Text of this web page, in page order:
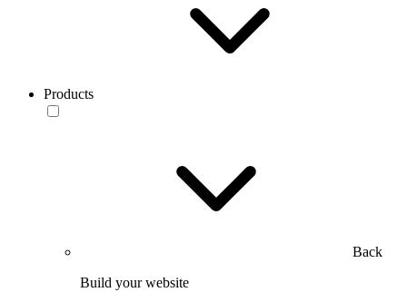
Products
Back
Build your website